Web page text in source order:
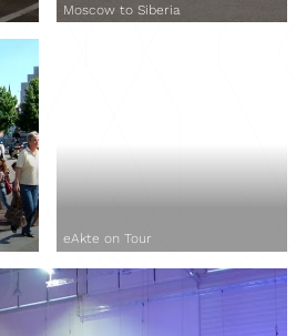
Moscow to Siberia
eAkte on Tour